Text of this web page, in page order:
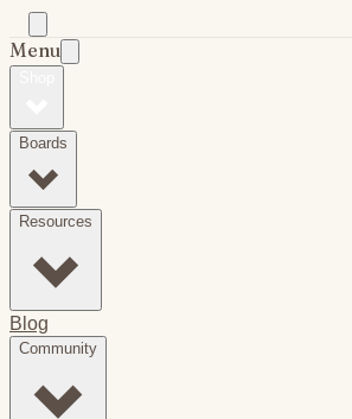
Menu
Boards
Resources
Blog
Community